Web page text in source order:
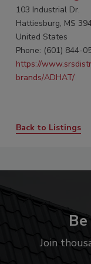
103 Industrial Dr.
Hattiesburg, MS
United States
Phone: (601) 844-
https://
brands/ADHAT/
Back to Listings
Join